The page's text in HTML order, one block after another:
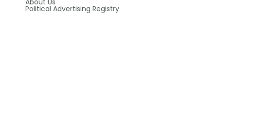
Political Advertising Registry